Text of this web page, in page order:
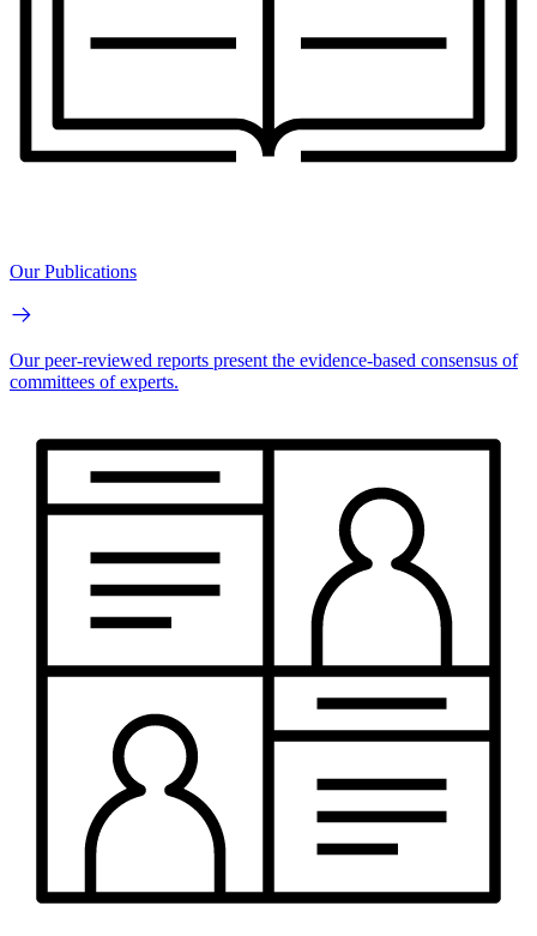
Our Publications
Our peer-reviewed reports present the evidence-based consensus of
committees of experts.